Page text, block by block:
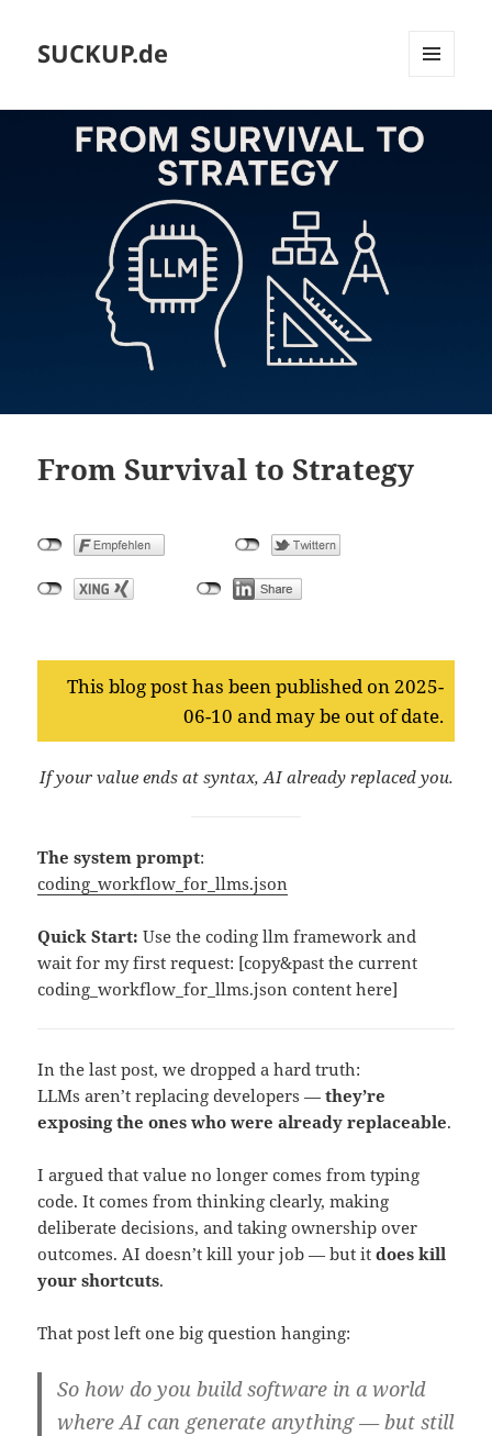
SUCKUP.de
WIDGETS
From Survival to Strategy
This blog post has been published on 2025-
06-10 and may be out of date.
If your value ends at syntax, AI already replaced you.
The system prompt:
coding_workflow_for_llms.json
Quick Start:Use the coding llm framework and
wait for my first request: [copy&past the current
coding_workflow_for_llms.json content here]
In the last post, we dropped a hard truth:
LLMs aren’t replacing developers —they’re
exposing the ones who were already replaceable.
I argued that value no longer comes from typing
code. It comes from thinking clearly, making
deliberate decisions, and taking ownership over
outcomes. AI doesn’t kill your job — but itdoes kill
your shortcuts.
That post left one big question hanging:
So how do you build software in a world
where AI can generate anything — but still